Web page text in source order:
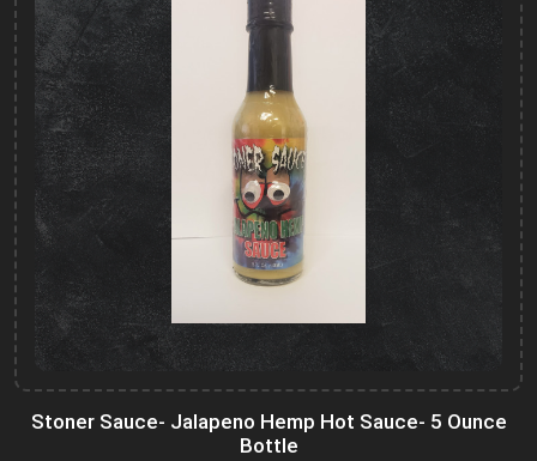
Stoner Sauce- Jalapeno Hemp Hot Sauce- 5 Ounce
Bottle